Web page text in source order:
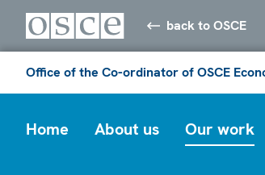
back to OSCE
Office of the Co-ordinator of OSCE
Home About us Our work